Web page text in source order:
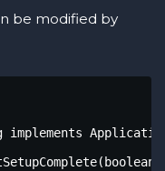
be modified by